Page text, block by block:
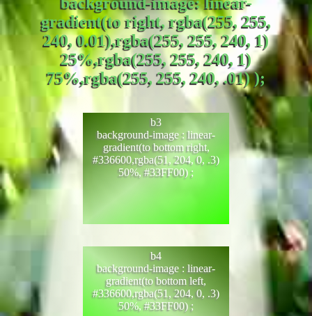
gradient(to right, rgba(255, 255,
240, 0.01),rgba(255, 255, 240, 1)
25%,rgba(255, 255, 240, 1)
75%,rgba(255, 255, 240, .01) );
b3
background-image : linear-
gradient(to bottom right,
#336600,rgba(51, 204, 0, .3)
50%, #33FF00) ;
b4
background-image : linear-
gradient(to bottom left,
#336600,rgba(51, 204, 0, .3)
50%, #33FF00) ;